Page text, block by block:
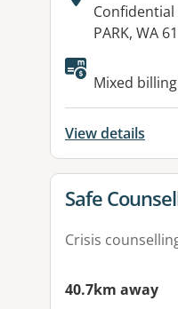
Address:
Confidential
PARK, WA
Mixed billing
View details
View details
Safe
Crisis
40.7km away